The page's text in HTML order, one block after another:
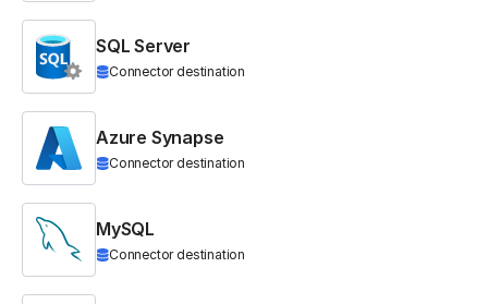
SQL Server
Connector destination
Azure Synapse
Connector destination
MySQL
Connector destination